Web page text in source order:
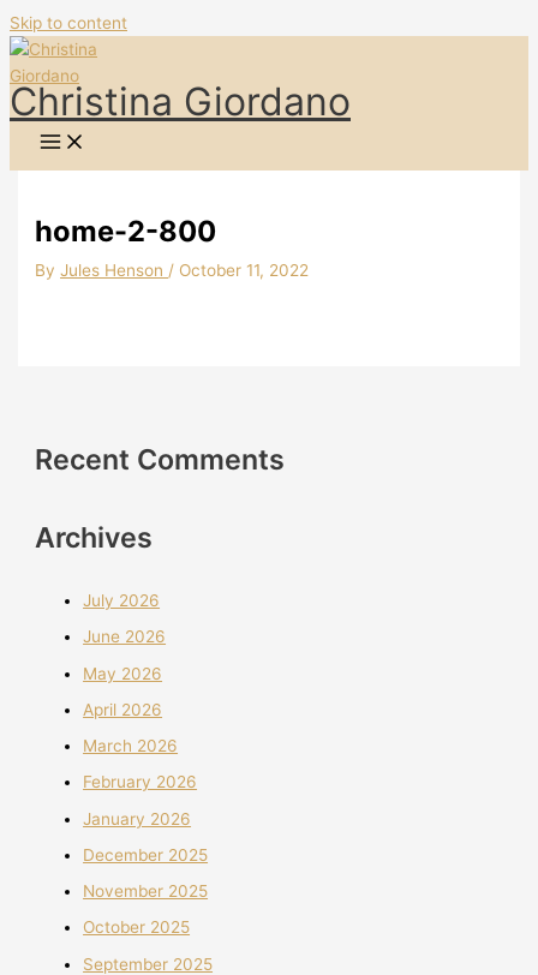
Skip to content
Christina Giordano
home-2-800
ByJules Henson / October 11, 2022
Recent Comments
Archives
July 2026
June 2026
May 2026
April 2026
March 2026
February 2026
January 2026
December 2025
November 2025
October 2025
September 2025